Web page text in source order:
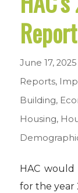
Report
June 17, 2025
Reports,
Building,
Housing,
HAC
for the year